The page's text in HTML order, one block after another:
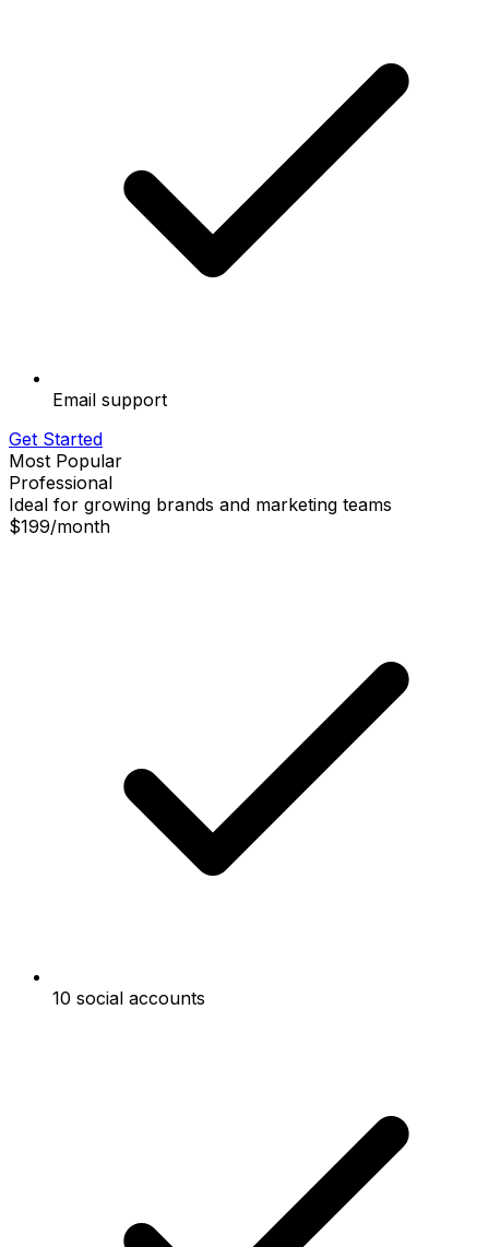
Email support
Get Started
Most Popular
Professional
Ideal for growing brands and marketing teams
$199/month
10 social accounts